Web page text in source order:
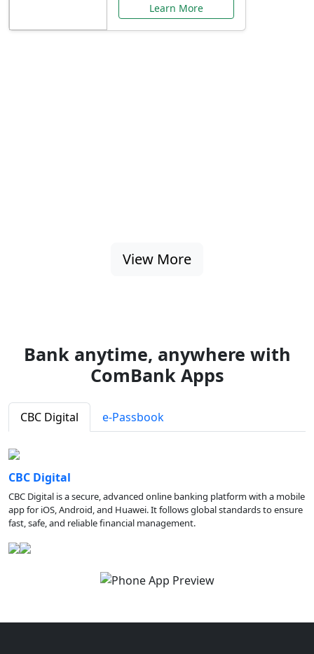
Learn More
View More
Bank anytime, anywhere with
ComBank Apps
CBC Digital e-Passbook
CBC Digital
CBC Digital is a secure, advanced online banking platform with a mobile
app for iOS, Android, and Huawei. It follows global standards to ensure
fast, safe, and reliable financial management.